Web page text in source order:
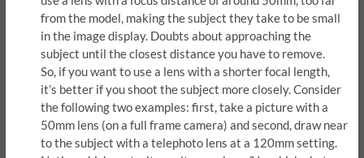
from the model, making the subject they take to be small
in the image display. Doubts about approaching the
subject until the closest distance you have to remove.
So, if you want to use a lens with a shorter focal length,
it’s better if you shoot the subject more closely. Consider
the following two examples: first, take a picture with a
50mm lens (on a full frame camera) and second, draw near
to the subject with a telephoto lens at a 120mm setting.